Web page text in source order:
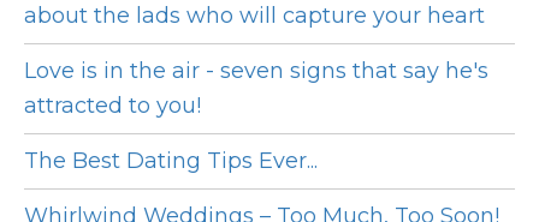
about the lads who will capture your heart
Love is in the air - seven signs that say he's
attracted to you!
The Best Dating Tips Ever...
Whirlwind Weddings – Too Much, Too Soon!